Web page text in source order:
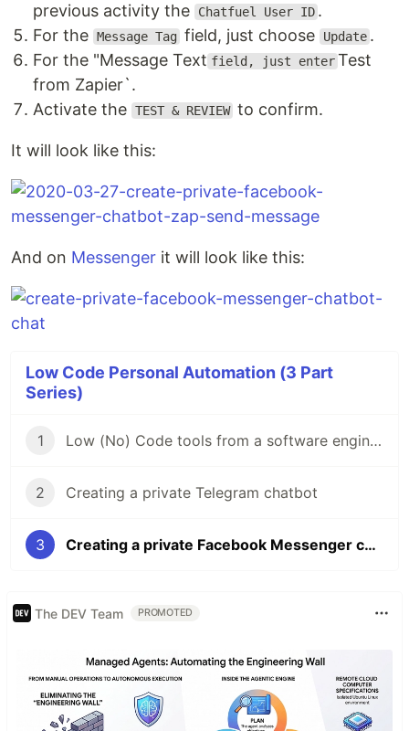
previous activity the
Chatfuel User ID .
For the Message Tag field, just choose Update .
For the "Message Text field, just enter Test
from Zapier`.
Activate the TEST & REVIEW to confirm.
It will look like this:
And on Messenger it will look like this:
Low Code Personal Automation (3 Part
Series)
1 Low (No) Code tools from a software engineer's perspective
2 Creating a private Telegram chatbot
3 Creating a private Facebook Messenger chatbot
The DEV Team PROMOTED